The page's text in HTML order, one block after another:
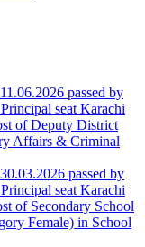
passed by
seat Karachi
of Deputy District
Affairs & Criminal
passed by
seat Karachi
of Secondary School
Female) in School